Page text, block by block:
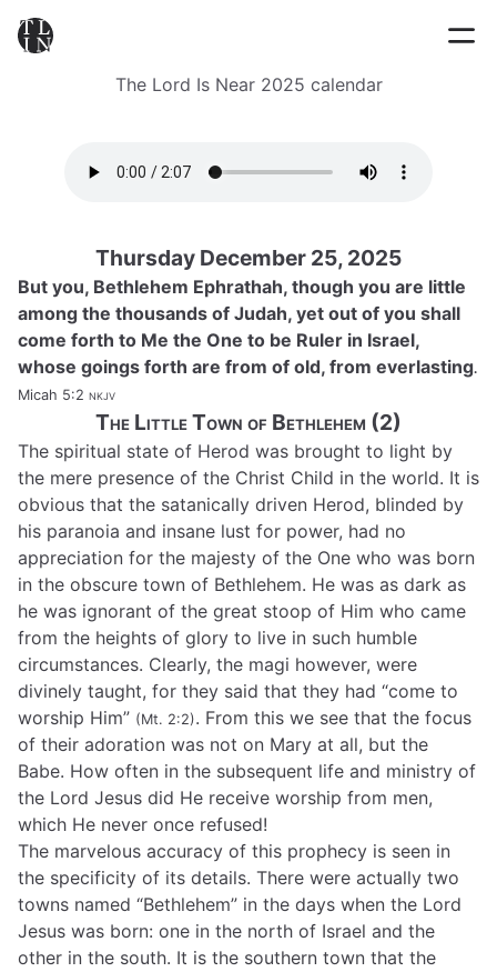
The Lord Is Near 2025 calendar
Thursday December 25, 2025
But you, Bethlehem Ephrathah, though you are little
among the thousands of Judah, yet out of you shall
come forth to Me the One to be Ruler in Israel,
whose goings forth are from of old, from everlasting.
Micah 5:2 nkjv
The Little Town of Bethlehem (2)
The spiritual state of Herod was brought to light by
the mere presence of the Christ Child in the world. It is
obvious that the satanically driven Herod, blinded by
his paranoia and insane lust for power, had no
appreciation for the majesty of the One who was born
in the obscure town of Bethlehem. He was as dark as
he was ignorant of the great stoop of Him who came
from the heights of glory to live in such humble
circumstances. Clearly, the magi however, were
divinely taught, for they said that they had “come to
worship Him” (Mt. 2:2). From this we see that the focus
of their adoration was not on Mary at all, but the
Babe. How often in the subsequent life and ministry of
the Lord Jesus did He receive worship from men,
which He never once refused!
The marvelous accuracy of this prophecy is seen in
the specificity of its details. There were actually two
towns named “Bethlehem” in the days when the Lord
Jesus was born: one in the north of Israel and the
other in the south. It is the southern town that the